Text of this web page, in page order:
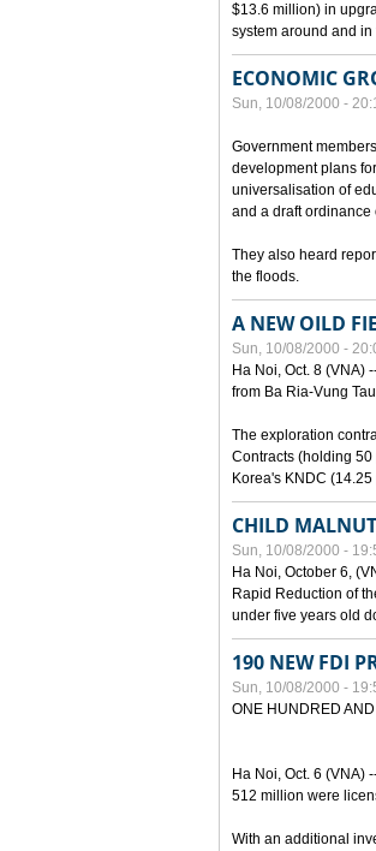
$13.6 million) in
system around and
ECONOMIC
Sun, 10/08/2000 -
Government
development plans
universalisation of
and a draft ordinance
They also heard
the floods.
A NEW OILD
Sun, 10/08/2000 -
Ha Noi, Oct. 8 (VNA)
from Ba Ria-Vung
The exploration
Contracts (holding 50
Korea's KNDC
CHILD
Sun, 10/08/2000 -
Ha Noi, October 6,
Rapid Reduction of
under five years old
190 NEW FDI
Sun, 10/08/2000 -
ONE HUNDRED
Ha Noi, Oct. 6 (VNA)
512 million were
With an additional